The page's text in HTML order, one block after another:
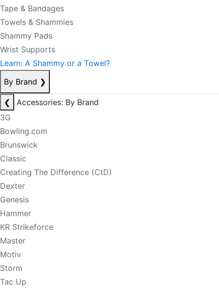
Tape & Bandages
Towels & Shammies
Shammy Pads
Wrist Supports
Learn: A Shammy or a Towel?
By Brand ❯
❮
Accessories: By Brand
3G
Bowling.com
Brunswick
Classic
Creating The Difference (CtD)
Dexter
Genesis
Hammer
KR Strikeforce
Master
Motiv
Storm
Tac Up